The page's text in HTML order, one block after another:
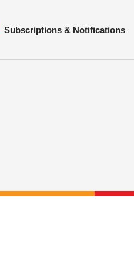
Subscriptions & Notifications